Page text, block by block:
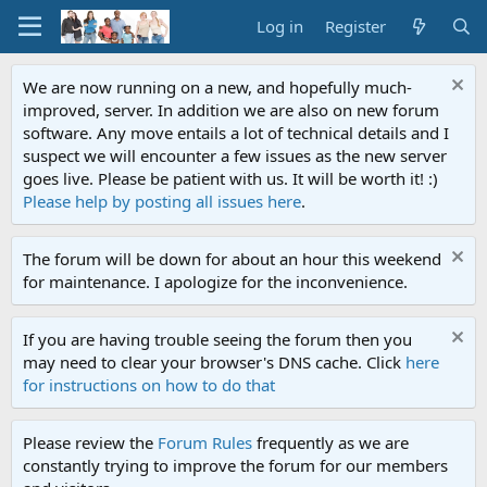
Log in Register
We are now running on a new, and hopefully much-
improved, server. In addition we are also on new forum
software. Any move entails a lot of technical details and I
suspect we will encounter a few issues as the new server
goes live. Please be patient with us. It will be worth it! :)
Please help by posting all issues here.
The forum will be down for about an hour this weekend
for maintenance. I apologize for the inconvenience.
If you are having trouble seeing the forum then you
may need to clear your browser's DNS cache. Click here
for instructions on how to do that
Please review the Forum Rules frequently as we are
constantly trying to improve the forum for our members